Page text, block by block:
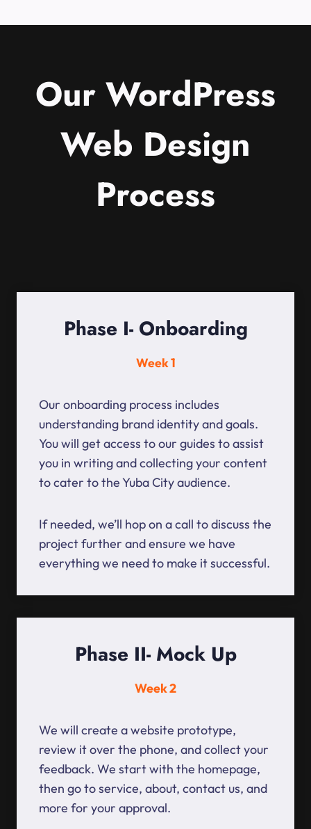
Our WordPress
Web Design
Process
Phase I- Onboarding
Week 1
Our onboarding process includes
understanding brand identity and goals.
You will get access to our guides to assist
you in writing and collecting your content
to cater to the Yuba City audience.
If needed, we’ll hop on a call to discuss the
project further and ensure we have
everything we need to make it successful.
Phase II- Mock Up
Week 2
We will create a website prototype,
review it over the phone, and collect your
feedback. We start with the homepage,
then go to service, about, contact us, and
more for your approval.